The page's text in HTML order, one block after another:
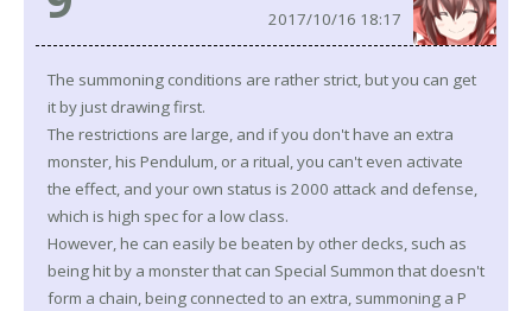
2017/10/16 18:17
The summoning conditions are rather strict, but you can get
it by just drawing first.
The restrictions are large, and if you don't have an extra
monster, his Pendulum, or a ritual, you can't even activate
the effect, and your own status is 2000 attack and defense,
which is high spec for a low class.
However, he can easily be beaten by other decks, such as
being hit by a monster that can Special Summon that doesn't
form a chain, being connected to an extra, summoning a P